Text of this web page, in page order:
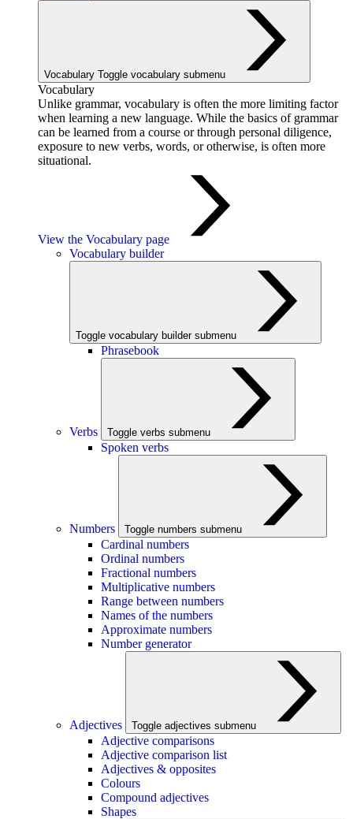
Vocabulary Toggle vocabulary submenu
Vocabulary
Unlike grammar, vocabulary is often the more limiting factor
when learning a new language. While the basics of grammar
can be learned from a course or through personal diligence,
exposure to new verbs, words, or otherwise, is often more
situational.
View the Vocabulary page
Vocabulary builder
Toggle vocabulary builder submenu
Phrasebook
Verbs Toggle verbs submenu
Spoken verbs
Numbers Toggle numbers submenu
Cardinal numbers
Ordinal numbers
Fractional numbers
Multiplicative numbers
Range between numbers
Names of the numbers
Approximate numbers
Number generator
Adjectives Toggle adjectives submenu
Adjective comparisons
Adjective comparison list
Adjectives & opposites
Colours
Compound adjectives
Shapes